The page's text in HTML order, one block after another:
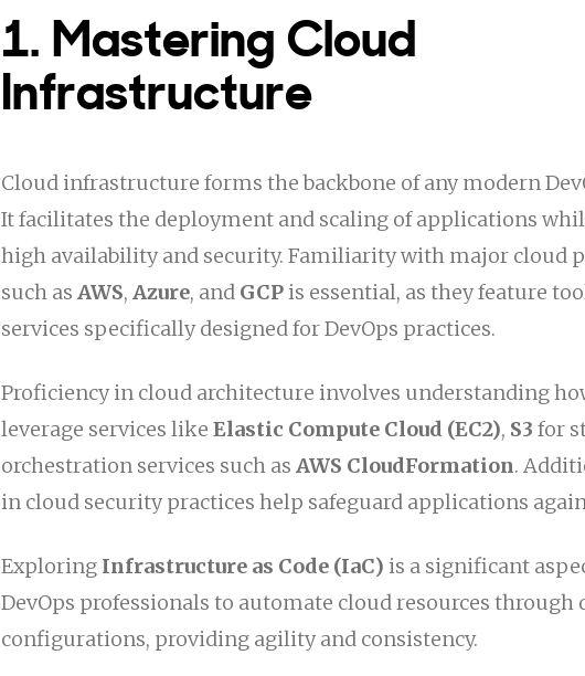
1. Mastering Cloud
Infrastructure
Cloud infrastructure forms the backbone of any modern
It facilitates the deployment and scaling of applications
high availability and security. Familiarity with major cloud
such as AWS, Azure, and GCP is essential, as they feature
services specifically designed for DevOps practices.
Proficiency in cloud architecture involves understanding
leverage services like Elastic Compute Cloud (EC2), S3 for
orchestration services such as AWS CloudFormation.
in cloud security practices help safeguard applications
Exploring Infrastructure as Code (IaC) is a significant
DevOps professionals to automate cloud resources through
configurations, providing agility and consistency.